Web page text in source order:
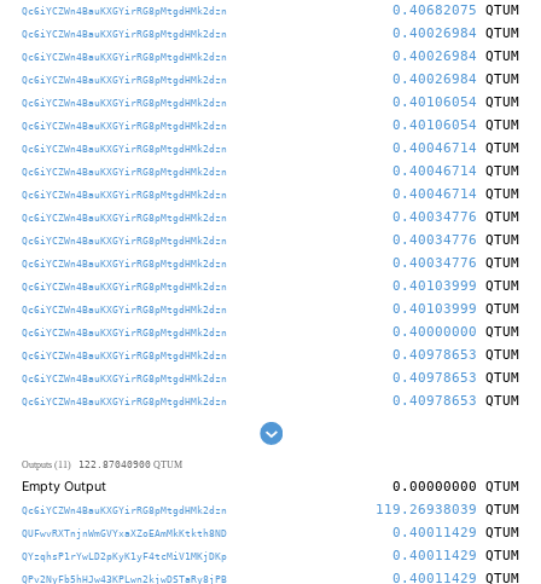
Qc6iYCZWn4BauKXGYirRG8pMtgdHMk2dzn 0.40682075 QTUM
Qc6iYCZWn4BauKXGYirRG8pMtgdHMk2dzn 0.40026984 QTUM
Qc6iYCZWn4BauKXGYirRG8pMtgdHMk2dzn 0.40026984 QTUM
Qc6iYCZWn4BauKXGYirRG8pMtgdHMk2dzn 0.40026984 QTUM
Qc6iYCZWn4BauKXGYirRG8pMtgdHMk2dzn 0.40106054 QTUM
Qc6iYCZWn4BauKXGYirRG8pMtgdHMk2dzn 0.40106054 QTUM
Qc6iYCZWn4BauKXGYirRG8pMtgdHMk2dzn 0.40046714 QTUM
Qc6iYCZWn4BauKXGYirRG8pMtgdHMk2dzn 0.40046714 QTUM
Qc6iYCZWn4BauKXGYirRG8pMtgdHMk2dzn 0.40046714 QTUM
Qc6iYCZWn4BauKXGYirRG8pMtgdHMk2dzn 0.40034776 QTUM
Qc6iYCZWn4BauKXGYirRG8pMtgdHMk2dzn 0.40034776 QTUM
Qc6iYCZWn4BauKXGYirRG8pMtgdHMk2dzn 0.40034776 QTUM
Qc6iYCZWn4BauKXGYirRG8pMtgdHMk2dzn 0.40103999 QTUM
Qc6iYCZWn4BauKXGYirRG8pMtgdHMk2dzn 0.40103999 QTUM
Qc6iYCZWn4BauKXGYirRG8pMtgdHMk2dzn 0.40000000 QTUM
Qc6iYCZWn4BauKXGYirRG8pMtgdHMk2dzn 0.40978653 QTUM
Qc6iYCZWn4BauKXGYirRG8pMtgdHMk2dzn 0.40978653 QTUM
Qc6iYCZWn4BauKXGYirRG8pMtgdHMk2dzn 0.40978653 QTUM
Outputs (11) 122.87040900 QTUM
Empty Output 0.00000000 QTUM
Qc6iYCZWn4BauKXGYirRG8pMtgdHMk2dzn 119.26938039 QTUM
QUFwvRXTnjnWmGVYxaXZoEAmMkKtkth8ND 0.40011429 QTUM
QYzqhsP1rYwLD2pKyK1yF4tcMiV1MKjDKp 0.40011429 QTUM
QPv2NyFb5hHJw43KPLwn2kjwDSTaRy8jPB 0.40011429 QTUM